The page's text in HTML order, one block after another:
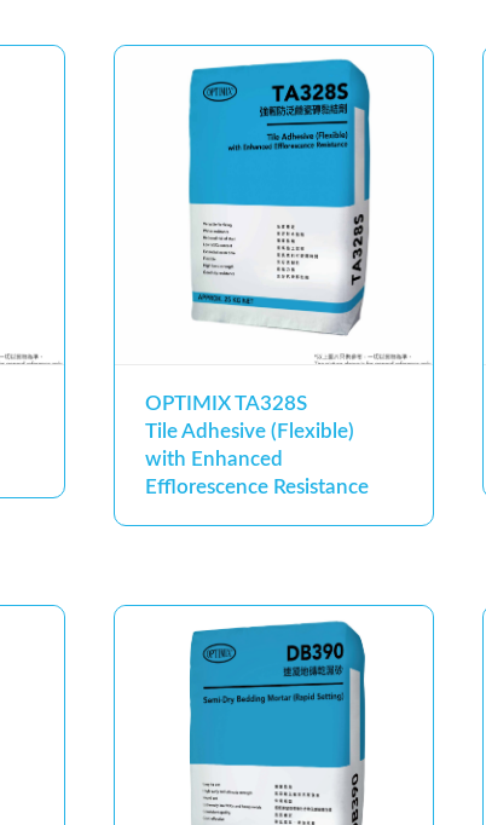
OPTIMIX TA328S
Tile Adhesive (Flexible)
with Enhanced
Efflorescence Resistance